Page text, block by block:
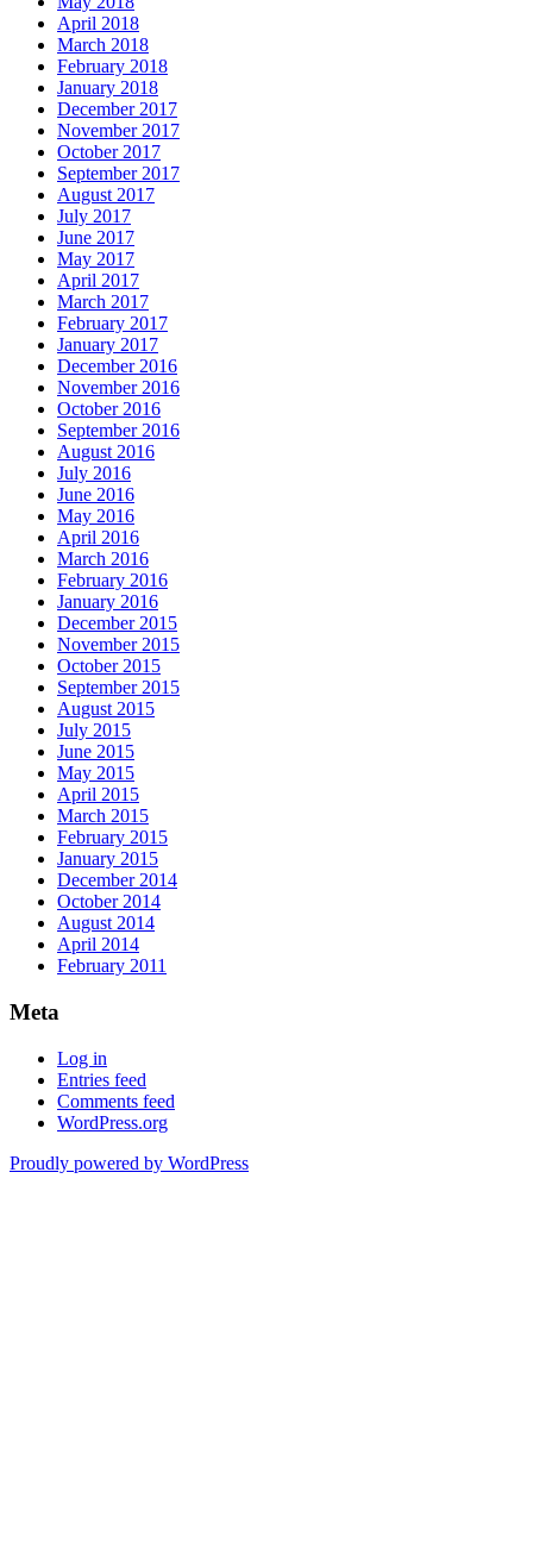
April 2018
March 2018
February 2018
January 2018
December 2017
November 2017
October 2017
September 2017
August 2017
July 2017
June 2017
May 2017
April 2017
March 2017
February 2017
January 2017
December 2016
November 2016
October 2016
September 2016
August 2016
July 2016
June 2016
May 2016
April 2016
March 2016
February 2016
January 2016
December 2015
November 2015
October 2015
September 2015
August 2015
July 2015
June 2015
May 2015
April 2015
March 2015
February 2015
January 2015
December 2014
October 2014
August 2014
April 2014
February 2011
Meta
Log in
Entries feed
Comments feed
WordPress.org
Proudly powered by WordPress